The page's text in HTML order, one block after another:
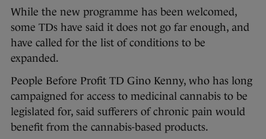
While the new programme has been welcomed,
some TDs have said it does not go far enough, and
have called for the list of conditions to be
expanded.
People Before Profit TD Gino Kenny, who has long
campaigned for access to medicinal cannabis to be
legislated for, said sufferers of chronic pain would
benefit from the cannabis-based products.